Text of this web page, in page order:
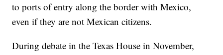
to ports of entry along the border with Mexico,
even if they are not Mexican citizens.
During debate in the Texas House in November,